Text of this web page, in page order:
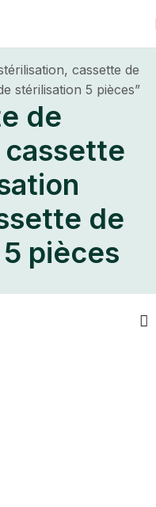
cassette de
stérilisation 5 pièces”
de
de
pièces